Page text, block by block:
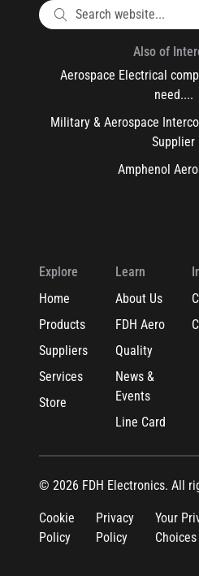
Also of
Aerospace Electrical
need....
Military & Aerospace
Supplier
Amphenol
Explore
Home
Products
Suppliers
Services
Store
Learn
About Us
FDH Aero
Quality
News &
Events
Line Card
© 2026 FDH Electronics. All
Cookie
Policy
Privacy
Policy
Your
Choices